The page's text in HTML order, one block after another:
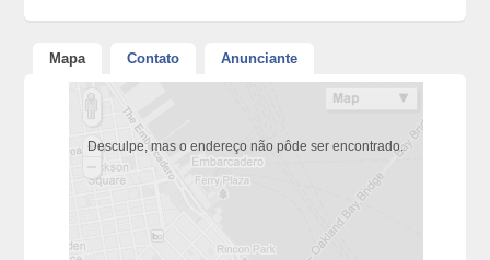
Mapa Contato Anunciante
Desculpe, mas o endereço não pôde ser encontrado.